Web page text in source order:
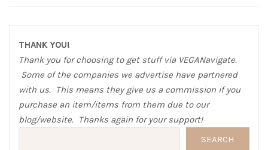
THANK YOU!
Thank you for choosing to get stuff via VEGANavigate.
Some of the companies we advertise have partnered
with us. This means they give us a commission if you
purchase an item/items from them due to our
blog/website. Thanks again for your support!
SEARCH